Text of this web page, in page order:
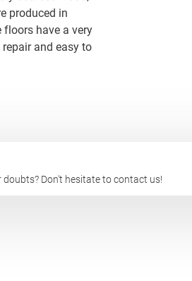
produced in
have a very
and easy to
Don't hesitate to contact us!